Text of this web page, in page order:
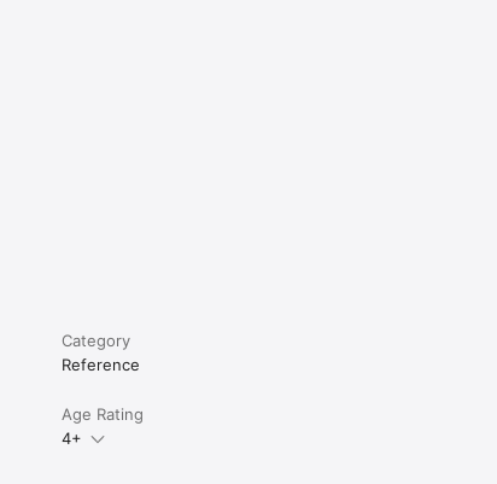
Category
Reference
Age Rating
4+